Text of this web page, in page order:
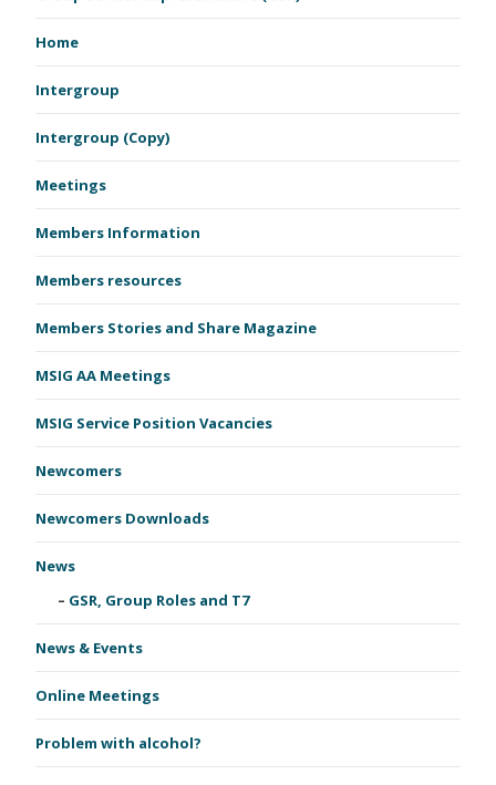
Home
Intergroup
Intergroup (Copy)
Meetings
Members Information
Members resources
Members Stories and Share Magazine
MSIG AA Meetings
MSIG Service Position Vacancies
Newcomers
Newcomers Downloads
News
GSR, Group Roles and T7
News & Events
Online Meetings
Problem with alcohol?